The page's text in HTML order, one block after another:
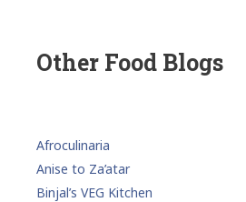
Other Food Blogs
Afroculinaria
Anise to Za’atar
Binjal’s VEG Kitchen